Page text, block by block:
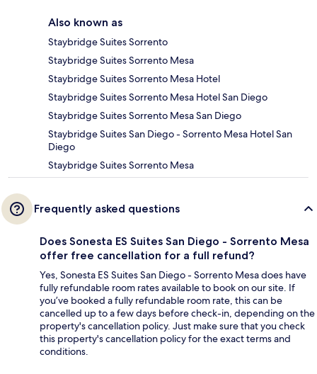
Also known as
Staybridge Suites Sorrento
Staybridge Suites Sorrento Mesa
Staybridge Suites Sorrento Mesa Hotel
Staybridge Suites Sorrento Mesa Hotel San Diego
Staybridge Suites Sorrento Mesa San Diego
Staybridge Suites San Diego - Sorrento Mesa Hotel San
Diego
Staybridge Suites Sorrento Mesa
Frequently asked questions
Does Sonesta ES Suites San Diego - Sorrento Mesa
offer free cancellation for a full refund?
Yes, Sonesta ES Suites San Diego - Sorrento Mesa does have
fully refundable room rates available to book on our site. If
you’ve booked a fully refundable room rate, this can be
cancelled up to a few days before check-in, depending on the
property's cancellation policy. Just make sure that you check
this property's cancellation policy for the exact terms and
conditions.